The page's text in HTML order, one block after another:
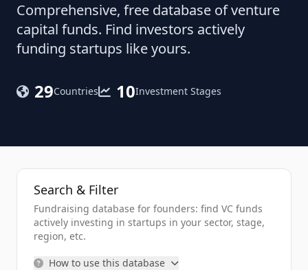
Comprehensive, free database of venture
capital funds. Find investors actively
funding startups like yours.
29Countries 10Investment Stages
Search & Filter
Fundraising database for founders: find VC funds
actively investing in startups in your sector, stage,
region, etc.
How to use this database